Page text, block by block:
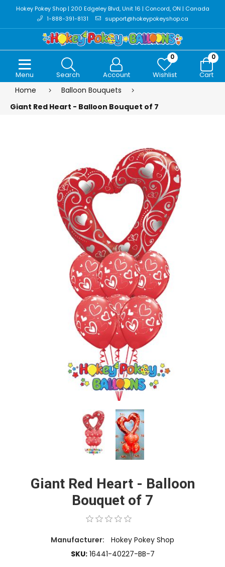
Hokey Pokey Shop | 200 Edgeley Blvd, Unit 16 | Concord, ON | Canada
1-888-391-8131
support@hokeypokeyshop.ca
Menu Search Account
0
Wishlist
0
Cart
Home
Balloon Bouquets
Giant Red Heart - Balloon Bouquet of 7
Giant Red Heart - Balloon
Bouquet of 7
Manufacturer:
Hokey Pokey Shop
SKU: 16441-40227-BB-7